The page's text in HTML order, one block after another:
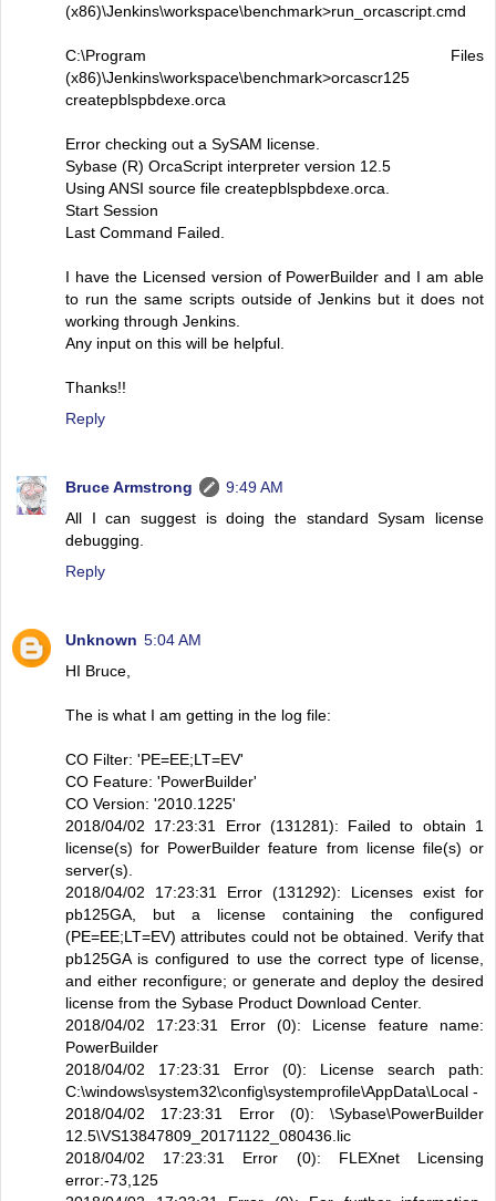
(x86)\Jenkins\workspace\benchmark>run_orcascript.cmd
C:\Program Files
(x86)\Jenkins\workspace\benchmark>orcascr125
createpblspbdexe.orca
Error checking out a SySAM license.
Sybase (R) OrcaScript interpreter version 12.5
Using ANSI source file createpblspbdexe.orca.
Start Session
Last Command Failed.
I have the Licensed version of PowerBuilder and I am able
to run the same scripts outside of Jenkins but it does not
working through Jenkins.
Any input on this will be helpful.
Thanks!!
Reply
Bruce Armstrong
9:49 AM
All I can suggest is doing the standard Sysam license
debugging.
Reply
Unknown 5:04 AM
HI Bruce,
The is what I am getting in the log file:
CO Filter: 'PE=EE;LT=EV'
CO Feature: 'PowerBuilder'
CO Version: '2010.1225'
2018/04/02 17:23:31 Error (131281): Failed to obtain 1
license(s) for PowerBuilder feature from license file(s) or
server(s).
2018/04/02 17:23:31 Error (131292): Licenses exist for
pb125GA, but a license containing the configured
(PE=EE;LT=EV) attributes could not be obtained. Verify that
pb125GA is configured to use the correct type of license,
and either reconfigure; or generate and deploy the desired
license from the Sybase Product Download Center.
2018/04/02 17:23:31 Error (0): License feature name:
PowerBuilder
2018/04/02 17:23:31 Error (0): License search path:
C:\windows\system32\config\systemprofile\AppData\Local -
2018/04/02 17:23:31 Error (0): \Sybase\PowerBuilder
12.5\VS13847809_20171122_080436.lic
2018/04/02 17:23:31 Error (0): FLEXnet Licensing
error:-73,125